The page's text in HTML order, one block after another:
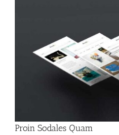
Proin Sodales Quam